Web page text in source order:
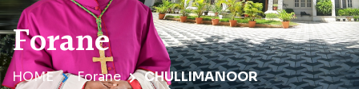
Forane
HOME Forane CHULLIMANOOR